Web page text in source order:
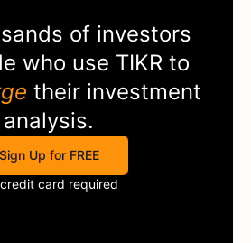
of investors
who use TIKRto
their investment
analysis.
Sign Up for FREE
card required